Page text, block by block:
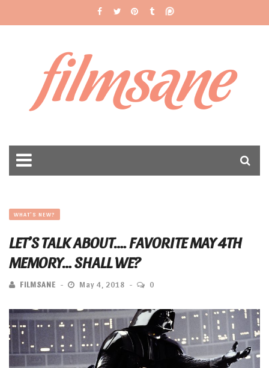
filmsane
WHAT'S NEW?
LET’S TALK ABOUT…. FAVORITE MAY 4TH
MEMORY… SHALL WE?
FILMSANE May 4, 2018 0